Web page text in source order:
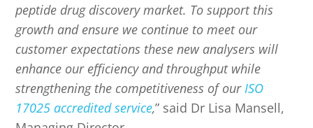
peptide drug discovery market. To support this
growth and ensure we continue to meet our
customer expectations these new analysers will
enhance our efficiency and throughput while
strengthening the competitiveness of our ISO
17025 accredited service,” said Dr Lisa Mansell,